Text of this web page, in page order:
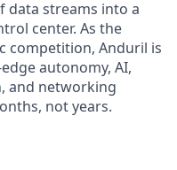
data streams into a
center. As the
competition, Anduril is
autonomy, AI,
and networking
not years.